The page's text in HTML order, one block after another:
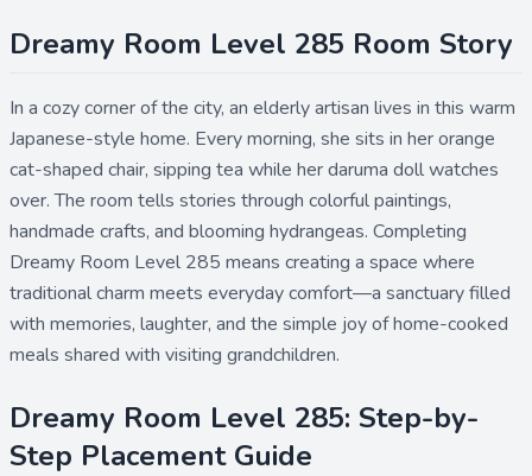
Dreamy Room Level 285 Room Story
In a cozy corner of the city, an elderly artisan lives in this warm
Japanese-style home. Every morning, she sits in her orange
cat-shaped chair, sipping tea while her daruma doll watches
over. The room tells stories through colorful paintings,
handmade crafts, and blooming hydrangeas. Completing
Dreamy Room Level 285 means creating a space where
traditional charm meets everyday comfort—a sanctuary filled
with memories, laughter, and the simple joy of home-cooked
meals shared with visiting grandchildren.
Dreamy Room Level 285: Step-by-
Step Placement Guide